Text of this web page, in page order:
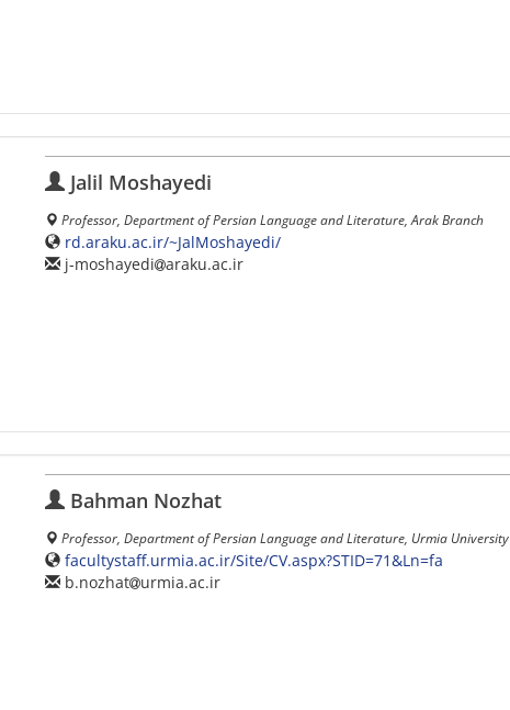
Jalil Moshayedi
Professor, Department of Persian Language and Literature, Arak Branch
rd.araku.ac.ir/~JalMoshayedi/
j-moshayedi araku.ac.ir
Bahman Nozhat
Professor, Department of Persian Language and Literature, Urmia University
facultystaff.urmia.ac.ir/Site/CV.aspx?STID=71&Ln=fa
b.nozhat urmia.ac.ir